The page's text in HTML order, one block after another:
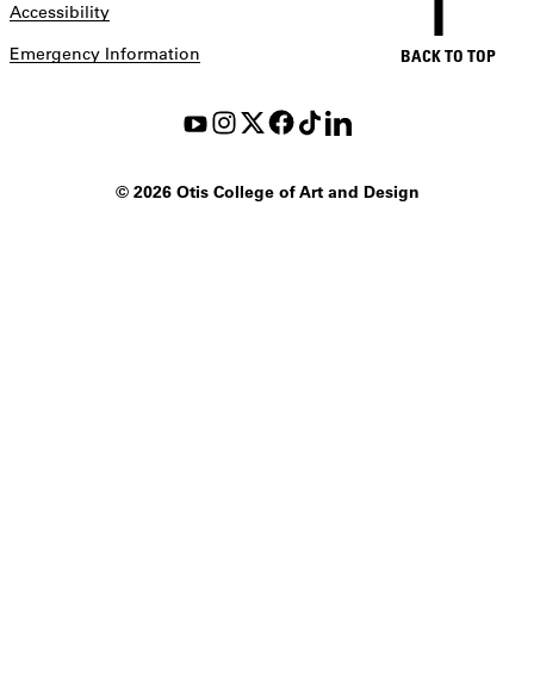
Accessibility
Emergency Information
©2026 Otis College of Art and Design
BACK TO TOP